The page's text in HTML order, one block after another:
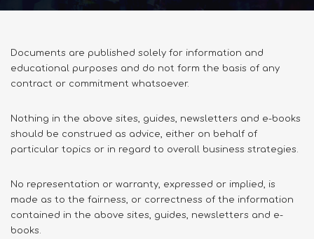
Documents are published solely for information and
educational purposes and do not form the basis of any
contract or commitment whatsoever.
Nothing in the above sites, guides, newsletters and e-books
should be construed as advice, either on behalf of
particular topics or in regard to overall business strategies.
No representation or warranty, expressed or implied, is
made as to the fairness, or correctness of the information
contained in the above sites, guides, newsletters and e-
books.